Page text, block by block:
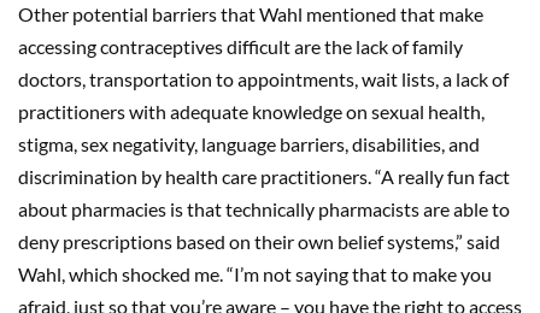
Other potential barriers that Wahl mentioned that make
accessing contraceptives difficult are the lack of family
doctors, transportation to appointments, wait lists, a lack of
practitioners with adequate knowledge on sexual health,
stigma, sex negativity, language barriers, disabilities, and
discrimination by health care practitioners. “A really fun fact
about pharmacies is that technically pharmacists are able to
deny prescriptions based on their own belief systems,” said
Wahl, which shocked me. “I’m not saying that to make you
afraid, just so that you’re aware – you have the right to access